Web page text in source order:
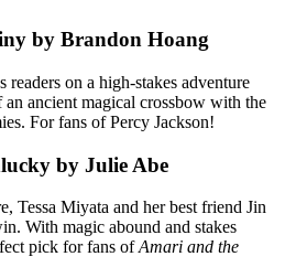
by Brandon Hoang
on a high-stakes adventure
ancient magical crossbow with the
For fans of Percy Jackson!
by Julie Abe
Tessa Miyata and her best friend Jin
With magic abound and stakes
pick for fans ofAmari and the